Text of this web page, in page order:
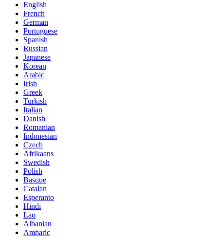
English
French
German
Portuguese
Spanish
Russian
Japanese
Korean
Arabic
Irish
Greek
Turkish
Italian
Danish
Romanian
Indonesian
Czech
Afrikaans
Swedish
Polish
Basque
Catalan
Esperanto
Hindi
Lao
Albanian
Amharic